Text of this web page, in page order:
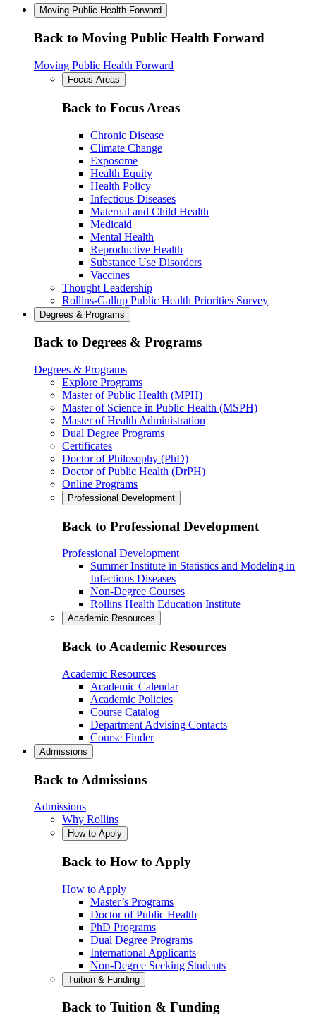
Moving Public Health Forward
Back to Moving Public Health Forward
Moving Public Health Forward
Focus Areas
Back to Focus Areas
Chronic Disease
Climate Change
Exposome
Health Equity
Health Policy
Infectious Diseases
Maternal and Child Health
Medicaid
Mental Health
Reproductive Health
Substance Use Disorders
Vaccines
Thought Leadership
Rollins-Gallup Public Health Priorities Survey
Degrees & Programs
Back to Degrees & Programs
Degrees & Programs
Explore Programs
Master of Public Health (MPH)
Master of Science in Public Health (MSPH)
Master of Health Administration
Dual Degree Programs
Certificates
Doctor of Philosophy (PhD)
Doctor of Public Health (DrPH)
Online Programs
Professional Development
Back to Professional Development
Professional Development
Summer Institute in Statistics and Modeling in
Infectious Diseases
Non-Degree Courses
Rollins Health Education Institute
Academic Resources
Back to Academic Resources
Academic Resources
Academic Calendar
Academic Policies
Course Catalog
Department Advising Contacts
Course Finder
Admissions
Back to Admissions
Admissions
Why Rollins
How to Apply
Back to How to Apply
How to Apply
Master’s Programs
Doctor of Public Health
PhD Programs
Dual Degree Programs
International Applicants
Non-Degree Seeking Students
Tuition & Funding
Back to Tuition & Funding